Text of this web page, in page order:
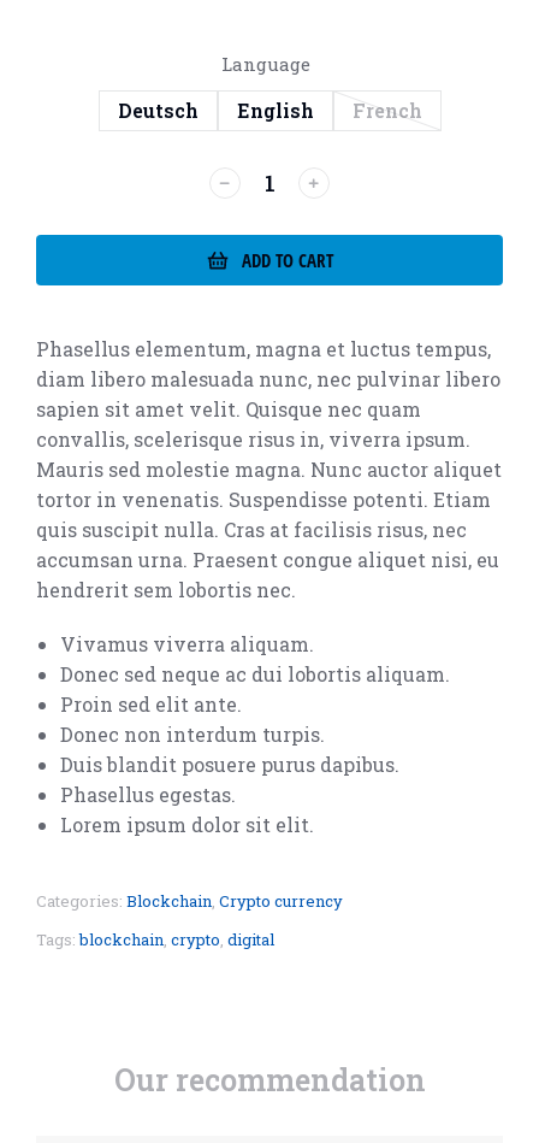
Language
Deutsch English French
ADD TO CART
Phasellus elementum, magna et luctus tempus,
diam libero malesuada nunc, nec pulvinar libero
sapien sit amet velit. Quisque nec quam
convallis, scelerisque risus in, viverra ipsum.
Mauris sed molestie magna. Nunc auctor aliquet
tortor in venenatis. Suspendisse potenti. Etiam
quis suscipit nulla. Cras at facilisis risus, nec
accumsan urna. Praesent congue aliquet nisi, eu
hendrerit sem lobortis nec.
Vivamus viverra aliquam.
Donec sed neque ac dui lobortis aliquam.
Proin sed elit ante.
Donec non interdum turpis.
Duis blandit posuere purus dapibus.
Phasellus egestas.
Lorem ipsum dolor sit elit.
Categories: Blockchain, Crypto currency
Tags:blockchain, crypto, digital
Our recommendation